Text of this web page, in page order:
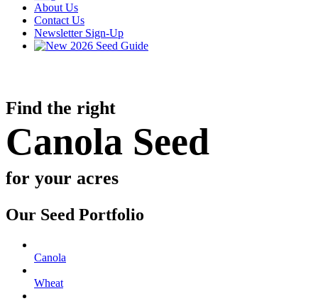
About Us
Contact Us
Newsletter Sign-Up
2026 Seed Guide
Find the right
Canola Seed
for your acres
Our Seed Portfolio
Canola
Wheat